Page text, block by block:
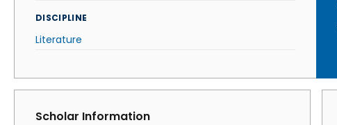
DISCIPLINE
Literature
Scholar Information